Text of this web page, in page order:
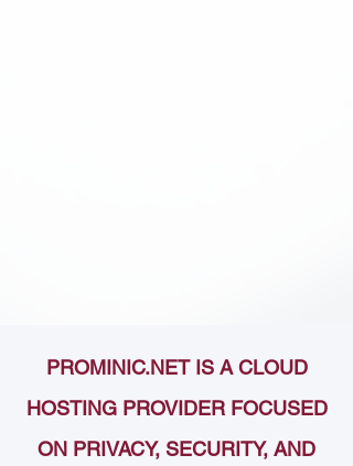
PROMINIC.NET IS A CLOUD
HOSTING PROVIDER FOCUSED
ON PRIVACY, SECURITY, AND